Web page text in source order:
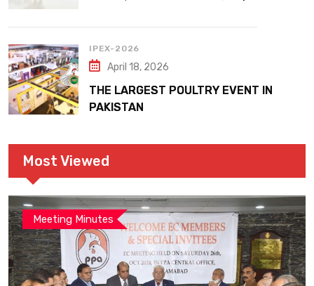
IPEX-2026
April 18, 2026
THE LARGEST POULTRY EVENT IN
PAKISTAN
Most Viewed
Meeting Minutes